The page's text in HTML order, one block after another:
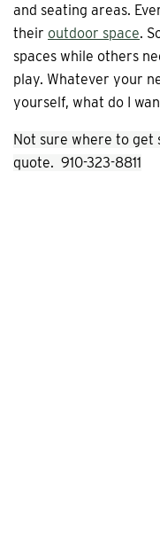
and seating areas.
their outdoor space.
spaces while others
play. Whatever your
yourself, what do I
Not sure where to
quote. 910-323-8811